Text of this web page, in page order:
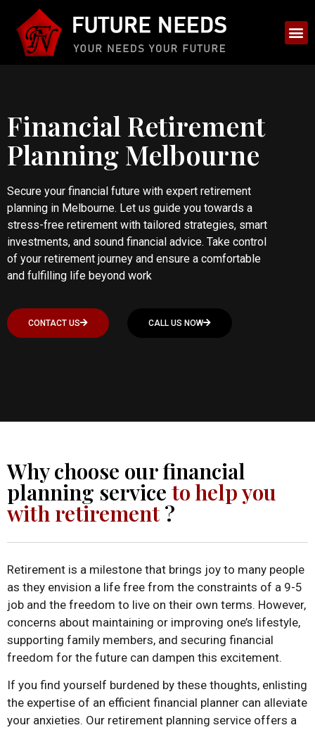
Financial Retirement
Planning Melbourne
Secure your financial future with expert retirement
planning in Melbourne. Let us guide you towards a
stress-free retirement with tailored strategies, smart
investments, and sound financial advice. Take control
of your retirement journey and ensure a comfortable
and fulfilling life beyond work
CONTACT US CALL US NOW
Why choose our financial
planning service to help you
with retirement?
Retirement is a milestone that brings joy to many people
as they envision a life free from the constraints of a 9-5
job and the freedom to live on their own terms. However,
concerns about maintaining or improving one’s lifestyle,
supporting family members, and securing financial
freedom for the future can dampen this excitement.
If you find yourself burdened by these thoughts, enlisting
the expertise of an efficient financial planner can alleviate
your anxieties. Our retirement planning service offers a